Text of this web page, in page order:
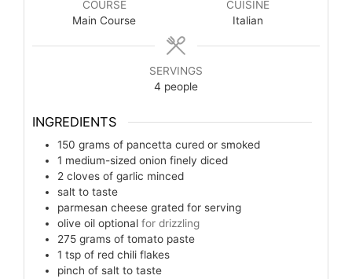
COURSE
Main Course
CUISINE
Italian
SERVINGS
4 people
INGREDIENTS
150 grams of pancetta cured or smoked
1 medium-sized onion finely diced
2 cloves of garlic minced
salt to taste
parmesan cheese grated for serving
olive oil optional for drizzling
275 grams of tomato paste
1 tsp of red chili flakes
pinch of salt to taste